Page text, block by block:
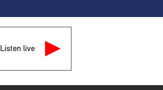
Listen live